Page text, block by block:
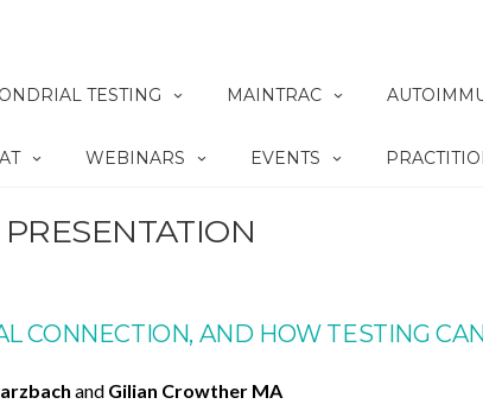
TESTING MAINTRAC
WEBINARS EVENTS
CONNECTION, AND HOW TESTING
and Gilian Crowther MA